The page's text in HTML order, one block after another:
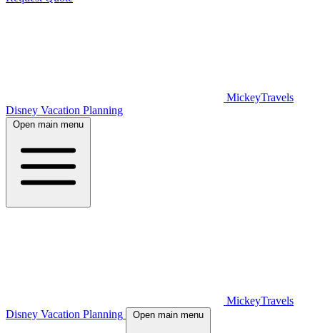
MickeyTravels
Disney Vacation Planning
Open main menu
MickeyTravels
Disney Vacation Planning
Open main menu